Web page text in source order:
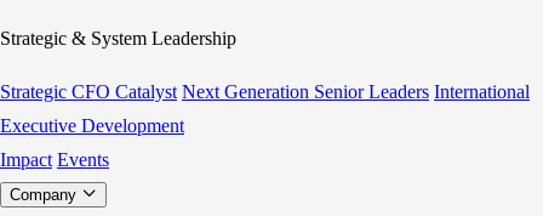
Strategic & System Leadership
Strategic CFO Catalyst Next Generation Senior Leaders International
Executive Development
Impact Events
Company